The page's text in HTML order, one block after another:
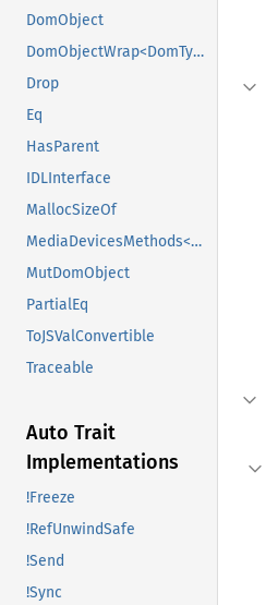
DomObject
DomObjectWrap<DomTypeHolder>
Drop
Eq
HasParent
IDLInterface
MallocSizeOf
MediaDevicesMethods<DomTypeHolder>
MutDomObject
PartialEq
ToJSValConvertible
Traceable
Auto Trait
Implementations
!Freeze
!RefUnwindSafe
!Send
!Sync